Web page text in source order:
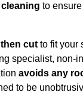
to
cut to fit your
specialist, non-
avoids any
to be